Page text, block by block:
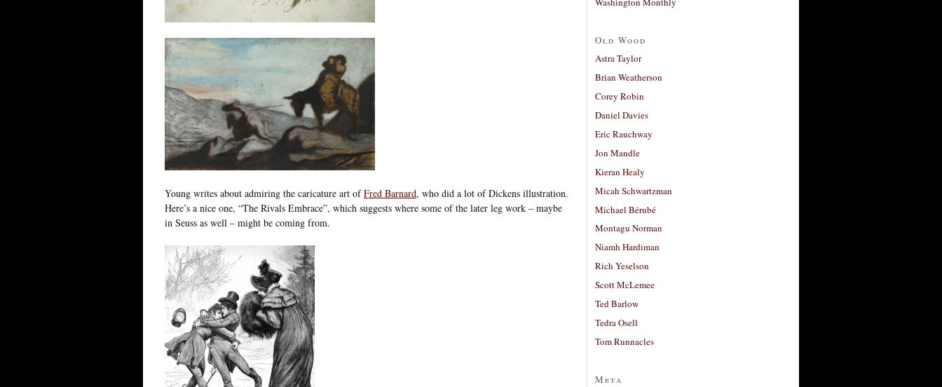
Young writes about admiring the caricature art ofFred Barnard, who did a lot of Dickens illustration.
Here’s a nice one, “The Rivals Embrace”, which suggests where some of the later leg work – maybe
in Seuss as well – might be coming from.
Old Wood
Astra Taylor
Brian Weatherson
Corey Robin
Daniel Davies
Eric Rauchway
Jon Mandle
Kieran Healy
Micah Schwartzman
Michael Bérubé
Montagu Norman
Niamh Hardiman
Rich Yeselson
Scott McLemee
Ted Barlow
Tedra Osell
Tom Runnacles
Meta